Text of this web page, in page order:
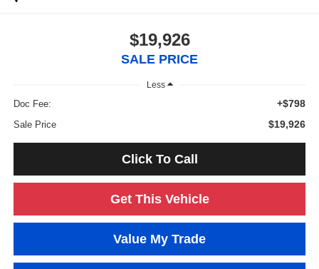
$19,926
SALE PRICE
Less
Doc Fee: +$798
Sale Price $19,926
Click To Call
Get This Vehicle
Value My Trade